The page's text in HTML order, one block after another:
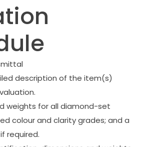
description of the item(s)
weights for all diamond-set
colour and clarity grades; and a
required.